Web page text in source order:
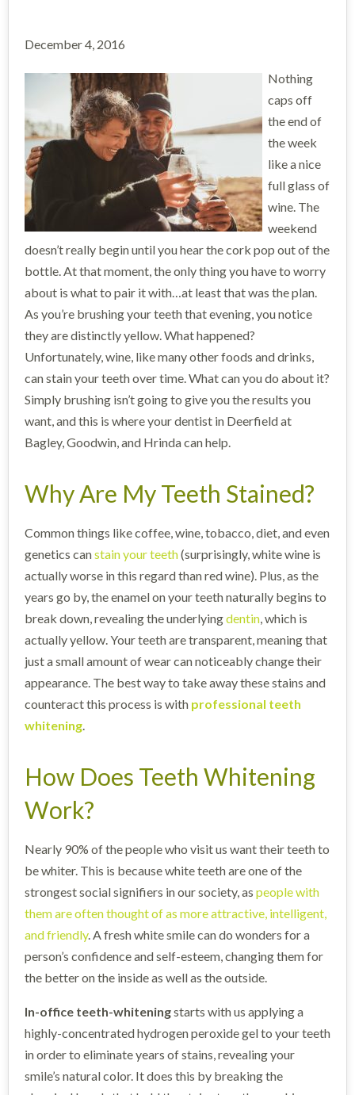
December 4, 2016
Nothing
caps off
the end of
the week
like a nice
full glass of
wine. The
weekend
doesn’t really begin until you hear the cork pop out of the
bottle. At that moment, the only thing you have to worry
about is what to pair it with…at least that was the plan.
As you’re brushing your teeth that evening, you notice
they are distinctly yellow. What happened?
Unfortunately, wine, like many other foods and drinks,
can stain your teeth over time. What can you do about it?
Simply brushing isn’t going to give you the results you
want, and this is where your dentist in Deerfield at
Bagley, Goodwin, and Hrinda can help.
Why Are My Teeth Stained?
Common things like coffee, wine, tobacco, diet, and even
genetics canstain your teeth(surprisingly, white wine is
actually worse in this regard than red wine). Plus, as the
years go by, the enamel on your teeth naturally begins to
break down, revealing the underlyingdentin, which is
actually yellow. Your teeth are transparent, meaning that
just a small amount of wear can noticeably change their
appearance. The best way to take away these stains and
counteract this process is with professional teeth
whitening.
How Does Teeth Whitening
Work?
Nearly 90% of the people who visit us want their teeth to
be whiter. This is because white teeth are one of the
strongest social signifiers in our society, as people with
them are often thought of as more attractive, intelligent,
and friendly. A fresh white smile can do wonders for a
person’s confidence and self-esteem, changing them for
the better on the inside as well as the outside.
In-office teeth-whiteningstarts with us applying a
highly-concentrated hydrogen peroxide gel to your teeth
in order to eliminate years of stains, revealing your
smile’s natural color. It does this by breaking the